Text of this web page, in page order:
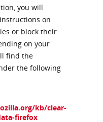
you will
on
or block their
on your
find the
the following
kb/clear-
firefox